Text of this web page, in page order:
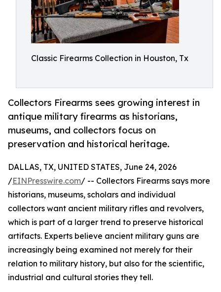
Classic Firearms Collection in Houston, Tx
Collectors Firearms sees growing interest in
antique military firearms as historians,
museums, and collectors focus on
preservation and historical heritage.
DALLAS, TX, UNITED STATES, June 24, 2026
/EINPresswire.com/ -- Collectors Firearms says more
historians, museums, scholars and individual
collectors want ancient military rifles and revolvers,
which is part of a larger trend to preserve historical
artifacts. Experts believe ancient military guns are
increasingly being examined not merely for their
relation to military history, but also for the scientific,
industrial and cultural stories they tell.